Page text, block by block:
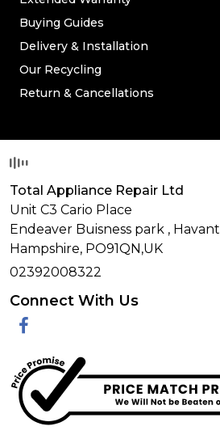
Buying Guides
Delivery & Installation
Our Recycling
Return & Cancellations
Total Appliance Repair Ltd
Unit C3 Cario Place
Endeaver Buisness park , Havant
Hampshire, PO91QN,UK
02392008322
Connect With Us
Facebook